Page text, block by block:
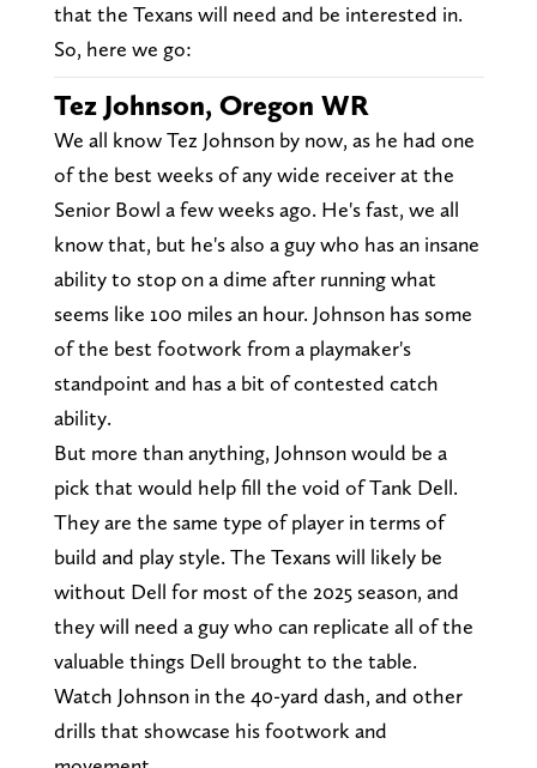
that the Texans will need and be interested in.
So, here we go:
Tez Johnson, Oregon WR
We all know Tez Johnson by now, as he had one
of the best weeks of any wide receiver at the
Senior Bowl a few weeks ago. He's fast, we all
know that, but he's also a guy who has an insane
ability to stop on a dime after running what
seems like 100 miles an hour. Johnson has some
of the best footwork from a playmaker's
standpoint and has a bit of contested catch
ability.
But more than anything, Johnson would be a
pick that would help fill the void of Tank Dell.
They are the same type of player in terms of
build and play style. The Texans will likely be
without Dell for most of the 2025 season, and
they will need a guy who can replicate all of the
valuable things Dell brought to the table.
Watch Johnson in the 40-yard dash, and other
drills that showcase his footwork and